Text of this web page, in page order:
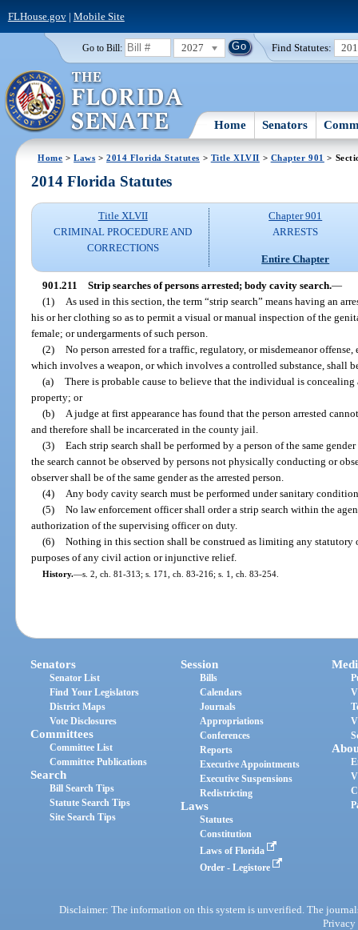
FLHouse.gov| Mobile Site
Go to Bill: 2027 Find Statutes:
Home Senators
Home >Laws >2014 Florida Statutes > Title XLVII > Chapter 901 >
2014 Florida Statutes
Title XLVII
CRIMINAL PROCEDURE AND
CORRECTIONS
Chapter 901
ARRESTS
Entire Chapter
901.211 Strip searches of persons arrested; body cavity search.—
(1)
As used in this section, the term “strip search” means having an
his or her clothing so as to permit a visual or manual inspection of the
female; or undergarments of such person.
(2) No person arrested for a traffic, regulatory, or misdemeanor
which involves a weapon, or which involves a controlled substance, shall
(a) There is probable cause to believe that the individual is concealing
property; or
(b)
A judge at first appearance has found that the person arrested
and therefore shall be incarcerated in the county jail.
(3) Each strip search shall be performed by a person of the same
the search cannot be observed by persons not physically conducting or
observer shall be of the same gender as the arrested person.
(4)
Any body cavity search must be performed under sanitary
(5) No law enforcement officer shall order a strip search within the
authorization of the supervising officer on duty.
(6) Nothing in this section shall be construed as limiting any statutory
purposes of any civil action or injunctive relief.
History.—s. 2, ch. 81-313; s. 171, ch. 83-216; s. 1, ch. 83-254.
Senators
Senator List
Find Your Legislators
District Maps
Vote Disclosures
Committees
Committee List
Committee Publications
Search
Bill Search Tips
Statute Search Tips
Site Search Tips
Session
Bills
Calendars
Journals
Appropriations
Conferences
Reports
Executive Appointments
Executive Suspensions
Redistricting
Laws
Statutes
Constitution
Laws of Florida
Order - Legistore
Disclaimer: The information on this system is unverified. The
Privacy